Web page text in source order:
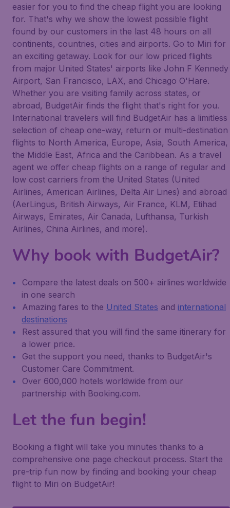
easier for you to find the cheap flight you are looking
for. That's why we show the lowest possible flight
found by our customers in the last 48 hours on all
continents, countries, cities and airports. Go to Miri for
an exciting getaway. Look for our low priced flights
from major United States' airports like John F Kennedy
Airport, San Francisco, LAX, and Chicago O'Hare.
Whether you are visiting family across states, or
abroad, BudgetAir finds the flight that's right for you.
International travelers will find BudgetAir has a limitless
selection of cheap one-way, return or multi-destination
flights to North America, Europe, Asia, South America,
the Middle East, Africa and the Caribbean. As a travel
agent we offer cheap flights on a range of regular and
low cost carriers from the United States (United
Airlines, American Airlines, Delta Air Lines) and abroad
(AerLingus, British Airways, Air France, KLM, Etihad
Airways, Emirates, Air Canada, Lufthansa, Turkish
Airlines, China Airlines, and more).
Why book with BudgetAir?
Compare the latest deals on 500+ airlines worldwide
in one search
Amazing fares to the United States and international
destinations
Rest assured that you will find the same itinerary for
a lower price.
Get the support you need, thanks to BudgetAir's
Customer Care Commitment.
Over 600,000 hotels worldwide from our
partnership with Booking.com.
Let the fun begin!
Booking a flight will take you minutes thanks to a
comprehensive one page checkout process. Start the
pre-trip fun now by finding and booking your cheap
flight to Miri on BudgetAir!